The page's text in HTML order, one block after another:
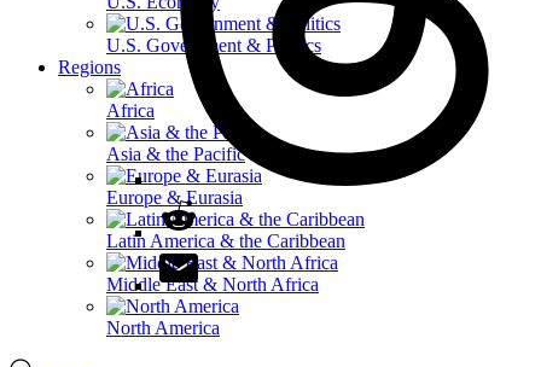
U.S. Government & Politics
Regions
Africa
Asia & the Pacific
Europe & Eurasia
Latin America & the Caribbean
Middle East & North Africa
North America